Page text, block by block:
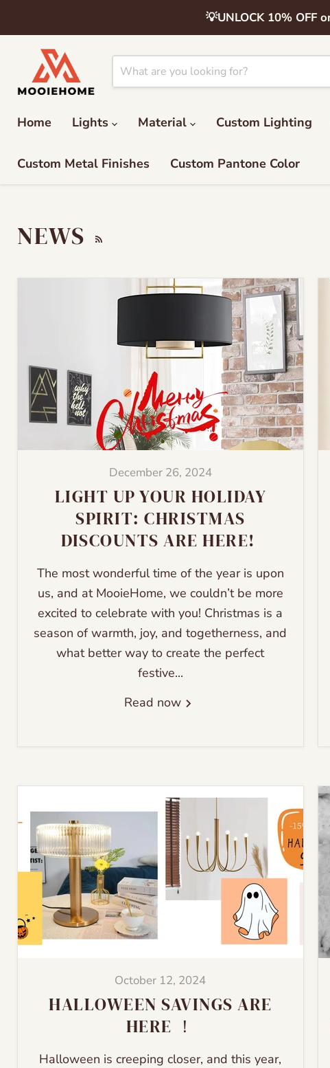
💡UNLOCK 10% OFF
Home
Lights Material Custom Lighting
Custom Metal Finishes Custom Pantone Color
NEWS
December 26, 2024
LIGHT UP YOUR HOLIDAY
SPIRIT: CHRISTMAS
DISCOUNTS ARE HERE!
The most wonderful time of the year is upon
us, and at MooieHome, we couldn’t be more
excited to celebrate with you! Christmas is a
season of warmth, joy, and togetherness, and
what better way to create the perfect
festive...
Read now
October 12, 2024
HALLOWEEN SAVINGS ARE
HERE ！
Halloween is creeping closer, and this year,